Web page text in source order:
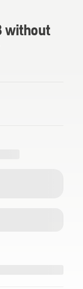
without